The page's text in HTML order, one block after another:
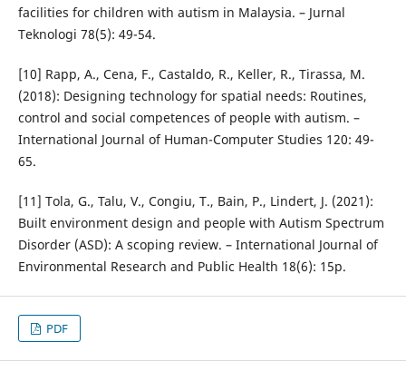
facilities for children with autism in Malaysia. – Jurnal
Teknologi 78(5): 49-54.
[10] Rapp, A., Cena, F., Castaldo, R., Keller, R., Tirassa, M.
(2018): Designing technology for spatial needs: Routines,
control and social competences of people with autism. –
International Journal of Human-Computer Studies 120: 49-
65.
[11] Tola, G., Talu, V., Congiu, T., Bain, P., Lindert, J. (2021):
Built environment design and people with Autism Spectrum
Disorder (ASD): A scoping review. – International Journal of
Environmental Research and Public Health 18(6): 15p.
PDF